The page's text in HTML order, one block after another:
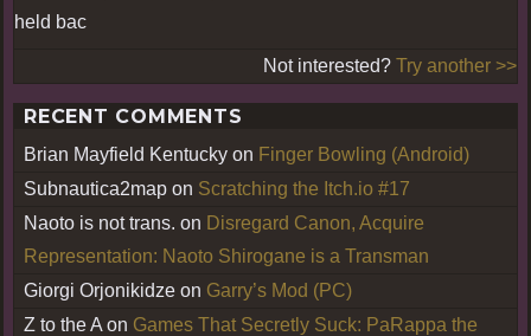
held bac
Not interested? Try another >>
RECENT COMMENTS
Brian Mayfield Kentucky on Finger Bowling (Android)
Subnautica2map on Scratching the Itch.io #17
Naoto is not trans. on Disregard Canon, Acquire
Representation: Naoto Shirogane is a Transman
Giorgi Orjonikidze on Garry’s Mod (PC)
Z to the A on Games That Secretly Suck: PaRappa the